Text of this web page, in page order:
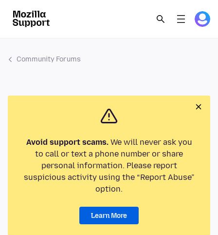
Community Forums
Avoid support scams.We will never ask you
to call or text a phone number or share
personal information. Please report
suspicious activity using the “Report Abuse”
option.
Learn More